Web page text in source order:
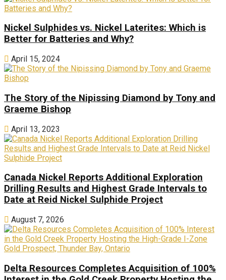
Nickel Sulphides vs. Nickel Laterites: Which is
Better for Batteries and Why?
April 15, 2024
The Story of the Nipissing Diamond by Tony and
Graeme Bishop
April 13, 2023
Canada Nickel Reports Additional Exploration
Drilling Results and Highest Grade Intervals to
Date at Reid Nickel Sulphide Project
August 7, 2026
Delta Resources Completes Acquisition of 100%